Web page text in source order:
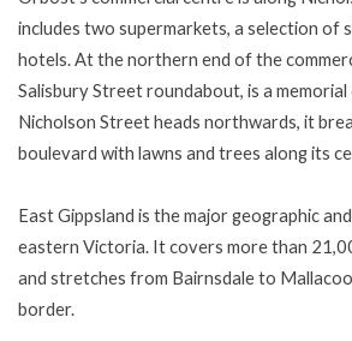
includes two supermarkets, a selection of
hotels. At the northern end of the
Salisbury Street roundabout, is a
Nicholson Street heads northwards, it
boulevard with lawns and trees along its
East Gippsland is the major geographic
eastern Victoria. It covers more than
and stretches from Bairnsdale to
border.